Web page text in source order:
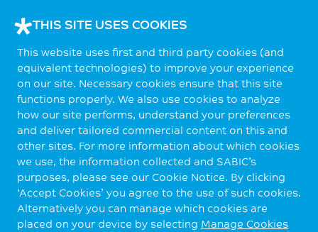
THIS SITE USES COOKIES
This website uses first and third party cookies (and
equivalent technologies) to improve your experience
on our site. Necessary cookies ensure that this site
functions properly. We also use cookies to analyze
how our site performs, understand your preferences
and deliver tailored commercial content on this and
other sites. For more information about which cookies
we use, the information collected and SABIC’s
purposes, please see our Cookie Notice. By clicking
‘Accept Cookies’ you agree to the use of such cookies.
Alternatively you can manage which cookies are
placed on your device by selecting Manage Cookies